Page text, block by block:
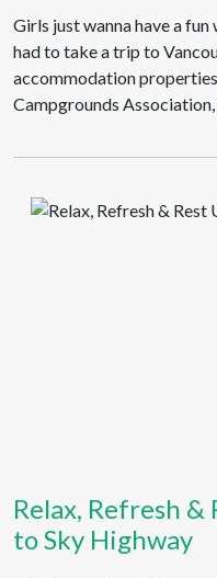
Girls just wanna have a
had to take a trip to
accommodation
Campgrounds Association,
Relax, Refresh &
to Sky Highway